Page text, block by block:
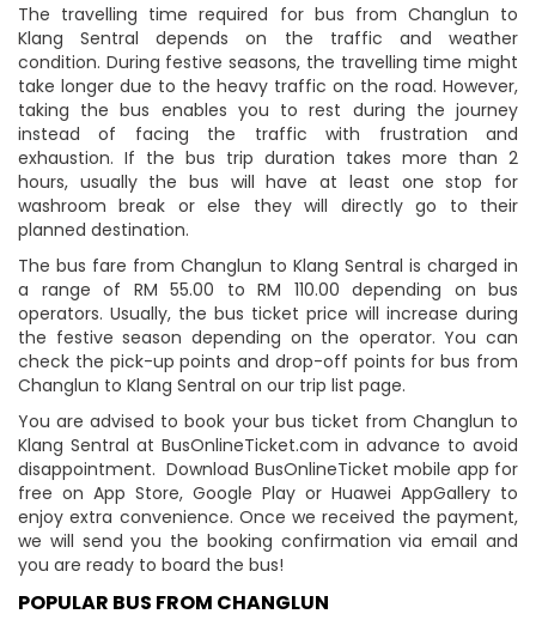
The travelling time required for bus from Changlun to
Klang Sentral depends on the traffic and weather
condition. During festive seasons, the travelling time might
take longer due to the heavy traffic on the road. However,
taking the bus enables you to rest during the journey
instead of facing the traffic with frustration and
exhaustion. If the bus trip duration takes more than 2
hours, usually the bus will have at least one stop for
washroom break or else they will directly go to their
planned destination.
The bus fare from Changlun to Klang Sentral is charged in
a range of RM 55.00 to RM 110.00 depending on bus
operators. Usually, the bus ticket price will increase during
the festive season depending on the operator. You can
check the pick-up points and drop-off points for bus from
Changlun to Klang Sentral on our trip list page.
You are advised to book your bus ticket from Changlun to
Klang Sentral at BusOnlineTicket.com in advance to avoid
disappointment. Download BusOnlineTicket mobile app for
free on App Store, Google Play or Huawei AppGallery to
enjoy extra convenience. Once we received the payment,
we will send you the booking confirmation via email and
you are ready to board the bus!
POPULAR BUS FROM CHANGLUN